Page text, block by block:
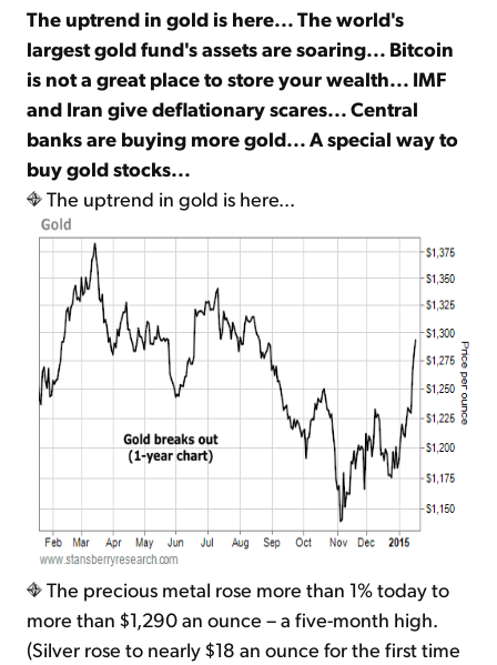
Log In
Sign Up Free
The uptrend in gold is here... The world's
largest gold fund's assets are soaring... Bitcoin
is not a great place to store your wealth... IMF
and Iran give deflationary scares... Central
banks are buying more gold... A special way to
buy gold stocks...
The uptrend in gold is here...
The precious metal rose more than 1% today to
more than $1,290 an ounce – a five-month high.
(Silver rose to nearly $18 an ounce for the first time